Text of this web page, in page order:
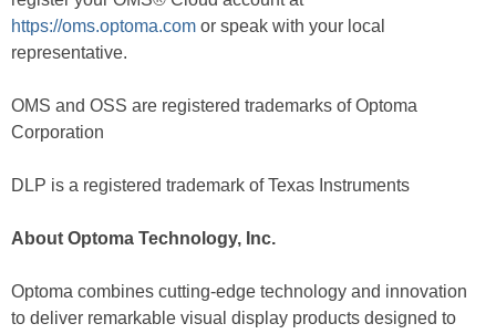
https://oms.optoma.com or speak with your local
representative.
OMS and OSS are registered trademarks of Optoma
Corporation
DLP is a registered trademark of Texas Instruments
About Optoma Technology, Inc.
Optoma combines cutting-edge technology and innovation
to deliver remarkable visual display products designed to